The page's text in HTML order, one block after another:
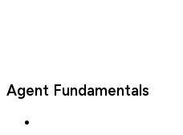
Agent Fundamentals